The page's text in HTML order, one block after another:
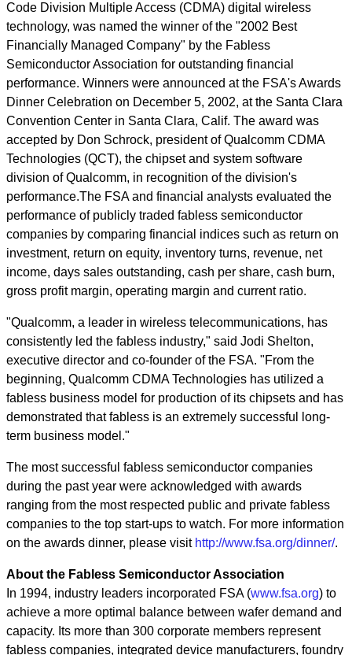
Code Division Multiple Access (CDMA) digital wireless
technology, was named the winner of the "2002 Best
Financially Managed Company" by the Fabless
Semiconductor Association for outstanding financial
performance. Winners were announced at the FSA's Awards
Dinner Celebration on December 5, 2002, at the Santa Clara
Convention Center in Santa Clara, Calif. The award was
accepted by Don Schrock, president of Qualcomm CDMA
Technologies (QCT), the chipset and system software
division of Qualcomm, in recognition of the division's
performance.The FSA and financial analysts evaluated the
performance of publicly traded fabless semiconductor
companies by comparing financial indices such as return on
investment, return on equity, inventory turns, revenue, net
income, days sales outstanding, cash per share, cash burn,
gross profit margin, operating margin and current ratio.
"Qualcomm, a leader in wireless telecommunications, has
consistently led the fabless industry," said Jodi Shelton,
executive director and co-founder of the FSA. "From the
beginning, Qualcomm CDMA Technologies has utilized a
fabless business model for production of its chipsets and has
demonstrated that fabless is an extremely successful long-
term business model."
The most successful fabless semiconductor companies
during the past year were acknowledged with awards
ranging from the most respected public and private fabless
companies to the top start-ups to watch. For more information
on the awards dinner, please visit http://www.fsa.org/dinner/.
About the Fabless Semiconductor Association
In 1994, industry leaders incorporated FSA (www.fsa.org) to
achieve a more optimal balance between wafer demand and
capacity. Its more than 300 corporate members represent
fabless companies, integrated device manufacturers, foundry